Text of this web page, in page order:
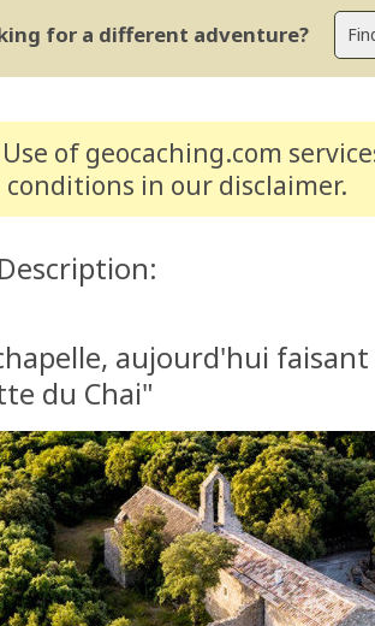
for a different adventure?
of geocaching.com
in our disclaimer.
aujourd'hui
du Chai"